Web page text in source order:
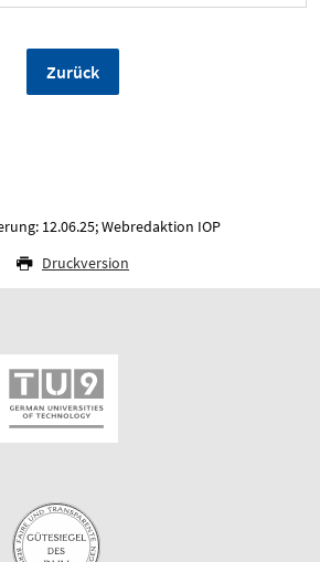
Zurück
12.06.25; Webredaktion IOP
Druckversion